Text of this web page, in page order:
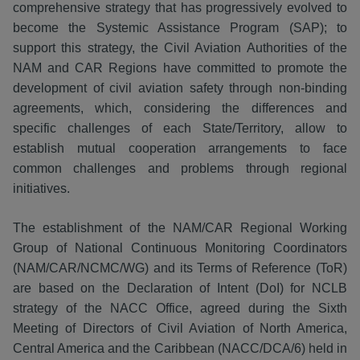
comprehensive strategy that has progressively evolved to
become the Systemic Assistance Program (SAP); to
support this strategy, the Civil Aviation Authorities of the
NAM and CAR Regions have committed to promote the
development of civil aviation safety through non-binding
agreements, which, considering the differences and
specific challenges of each State/Territory, allow to
establish mutual cooperation arrangements to face
common challenges and problems through regional
initiatives.
The establishment of the NAM/CAR Regional Working
Group of National Continuous Monitoring Coordinators
(NAM/CAR/NCMC/WG) and its Terms of Reference (ToR)
are based on the Declaration of Intent (DoI) for NCLB
strategy of the NACC Office, agreed during the Sixth
Meeting of Directors of Civil Aviation of North America,
Central America and the Caribbean (NACC/DCA/6) held in